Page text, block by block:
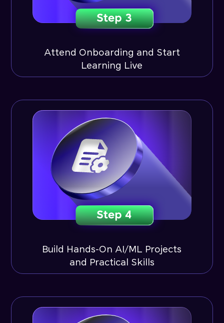
Attend Onboarding and Start
Learning Live
Build Hands-On AI/ML Projects
and Practical Skills